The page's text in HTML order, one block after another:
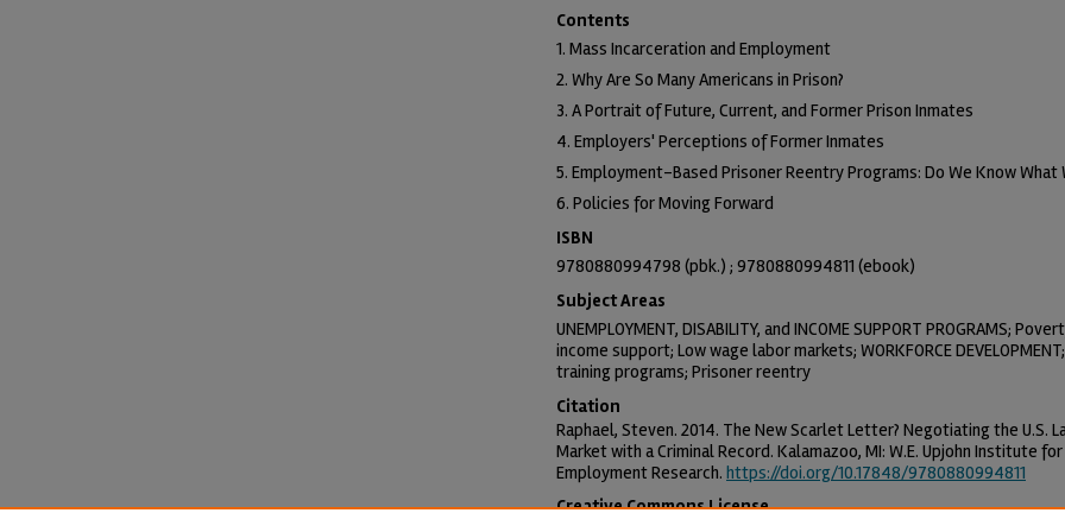
Contents
1. Mass Incarceration and Employment
2. Why Are So Many Americans in Prison?
3. A Portrait of Future, Current, and Former Prison Inmates
4. Employers' Perceptions of Former Inmates
5. Employment-Based Prisoner Reentry Programs: Do We Know What
6. Policies for Moving Forward
ISBN
9780880994798 (pbk.) ; 9780880994811 (ebook)
Subject Areas
UNEMPLOYMENT, DISABILITY, and INCOME SUPPORT PROGRAMS;
income support; Low wage labor markets; WORKFORCE
training programs; Prisoner reentry
Citation
Raphael, Steven. 2014. The New Scarlet Letter? Negotiating the U.S.
Market with a Criminal Record. Kalamazoo, MI: W.E. Upjohn Institute for
Employment Research. https://doi.org/10.17848/9780880994811
Creative Commons License